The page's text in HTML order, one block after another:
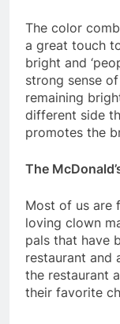
The color
a great touch
bright and
strong sense
remaining
different side
promotes the
The
Most of us are
loving clown
pals that have
restaurant and
the restaurant
their favorite